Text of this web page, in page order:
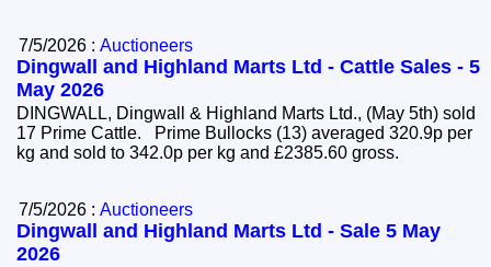
7/5/2026 :Auctioneers
Dingwall and Highland Marts Ltd - Cattle Sales - 5
May 2026
DINGWALL, Dingwall & Highland Marts Ltd., (May 5th) sold
17 Prime Cattle. Prime Bullocks (13) averaged 320.9p per
kg and sold to 342.0p per kg and £2385.60 gross.
7/5/2026 :Auctioneers
Dingwall and Highland Marts Ltd - Sale 5 May
2026